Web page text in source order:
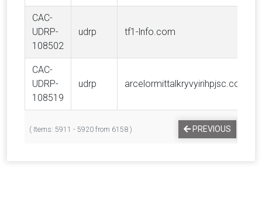
CAC-
UDRP-
108502
udrp tf1-lnfo.com
CAC-
UDRP-
108519
udrp arcelormittalkryvyirihpjsc.com
( Items: 5911 - 5920 from 6158 ) PREVIOUS